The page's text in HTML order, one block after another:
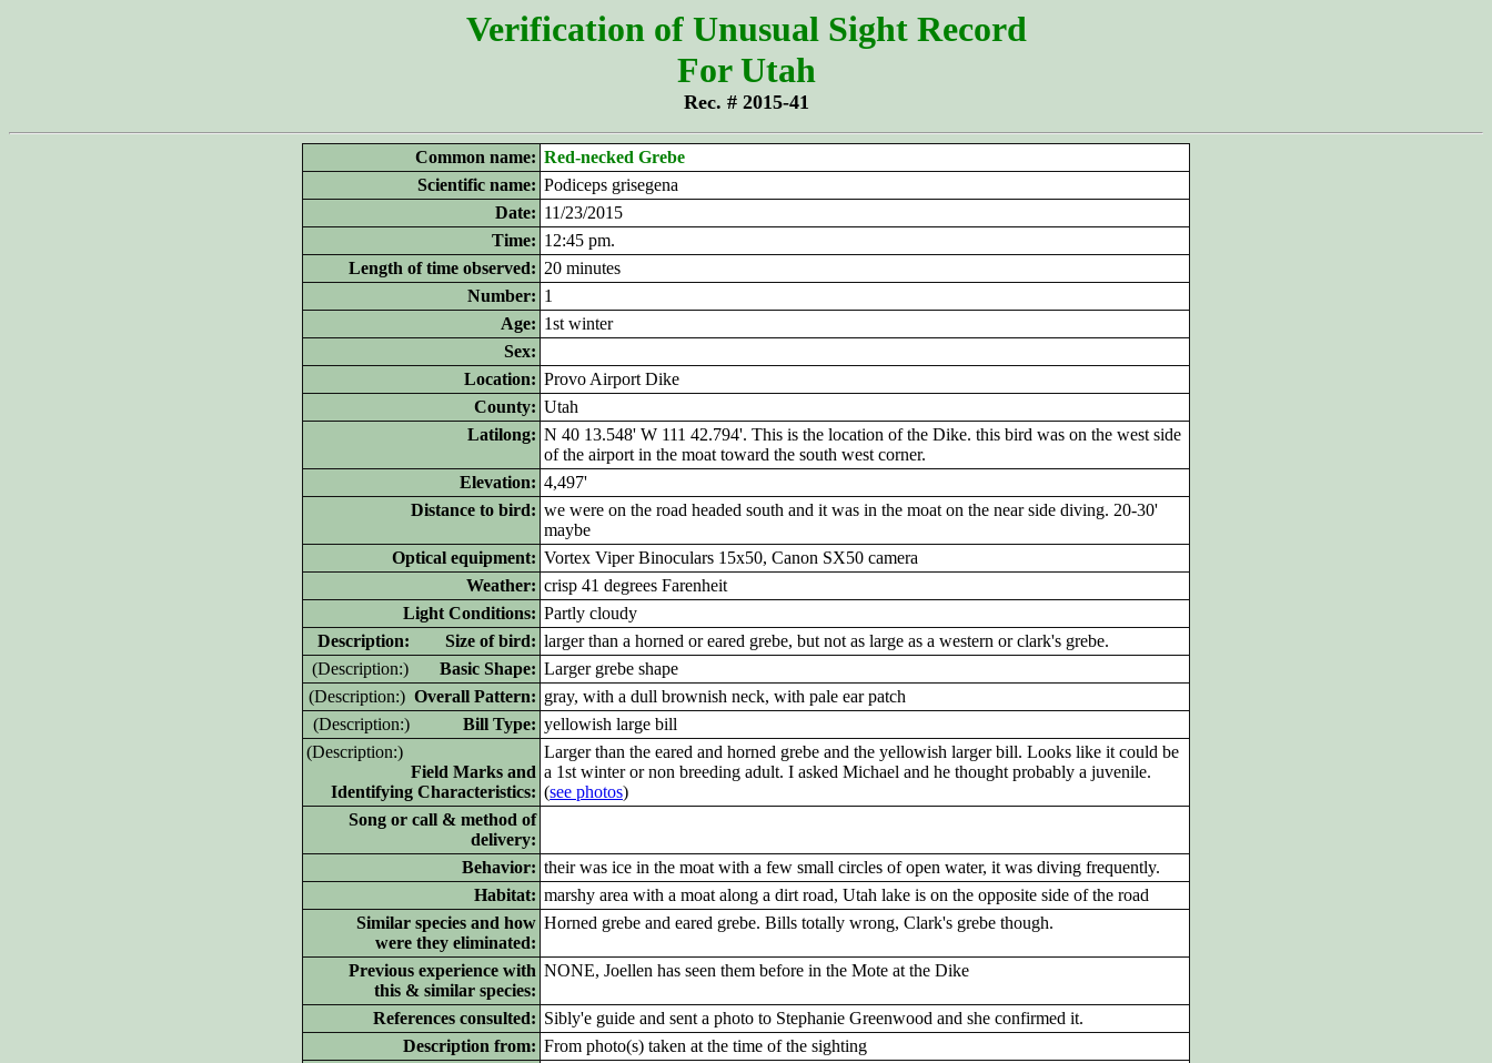
Verification of Unusual Sight Record
For Utah
Rec. # 2015-41
Common name: Red-necked Grebe
Scientific name: Podiceps grisegena
Date: 11/23/2015
Time: 12:45 pm.
Length of time observed: 20 minutes
Number: 1
Age: 1st winter
Sex:
Location: Provo Airport Dike
County: Utah
Latilong: N 40 13.548' W 111 42.794'. This is the location of the Dike. this bird was on the west side
of the airport in the moat toward the south west corner.
Elevation: 4,497'
Distance to bird: we were on the road headed south and it was in the moat on the near side diving. 20-30'
maybe
Optical equipment: Vortex Viper Binoculars 15x50, Canon SX50 camera
Weather: crisp 41 degrees Farenheit
Light Conditions: Partly cloudy
Description: Size of bird: larger than a horned or eared grebe, but not as large as a western or clark's grebe.
(Description:) Basic Shape: Larger grebe shape
(Description:) Overall Pattern: gray, with a dull brownish neck, with pale ear patch
(Description:) Bill Type: yellowish large bill
(Description:)
Field Marks and
Identifying Characteristics:
Larger than the eared and horned grebe and the yellowish larger bill. Looks like it could be
a 1st winter or non breeding adult. I asked Michael and he thought probably a juvenile.
(see photos)
Song or call & method of
delivery:
Behavior: their was ice in the moat with a few small circles of open water, it was diving frequently.
Habitat: marshy area with a moat along a dirt road, Utah lake is on the opposite side of the road
Similar species and how
were they eliminated:
Horned grebe and eared grebe. Bills totally wrong, Clark's grebe though.
Previous experience with
this & similar species:
NONE, Joellen has seen them before in the Mote at the Dike
References consulted: Sibly'e guide and sent a photo to Stephanie Greenwood and she confirmed it.
Description from: From photo(s) taken at the time of the sighting